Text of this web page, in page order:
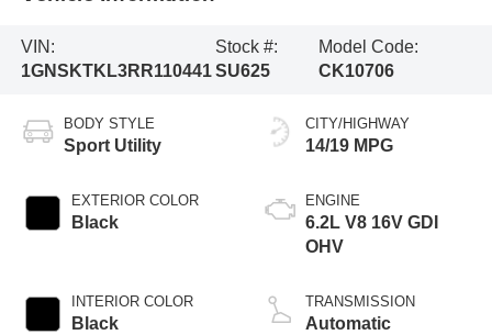
VIN:
1GNSKTKL3RR110441
Stock #:
SU625
Model Code:
CK10706
BODY STYLE
Sport Utility
EXTERIOR COLOR
Black
INTERIOR COLOR
Black
CITY/HIGHWAY
14/19 MPG
ENGINE
6.2L V8 16V GDI
OHV
TRANSMISSION
Automatic